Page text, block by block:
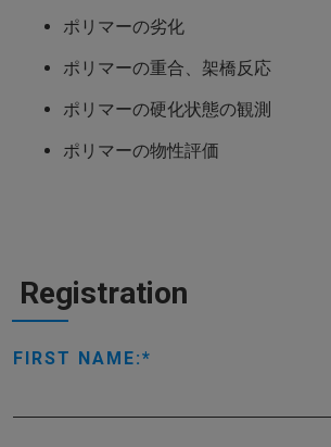
ポリマーの劣化
ポリマーの重合、架橋反応
ポリマーの硬化状態の観測
ポリマーの物性評価
Registration
FIRST NAME: